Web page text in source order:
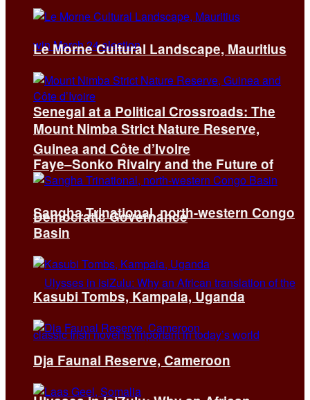
Senegal at a Political Crossroads: The
Faye–Sonko Rivalry and the Future of
Democratic Governance
Le Morne Cultural Landscape, Mauritius
Mount Nimba Strict Nature Reserve,
Guinea and Côte d’Ivoire
Sangha Trinational, north-western Congo
Basin
Kasubi Tombs, Kampala, Uganda
Dja Faunal Reserve, Cameroon